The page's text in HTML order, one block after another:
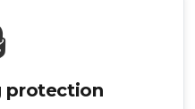
protection